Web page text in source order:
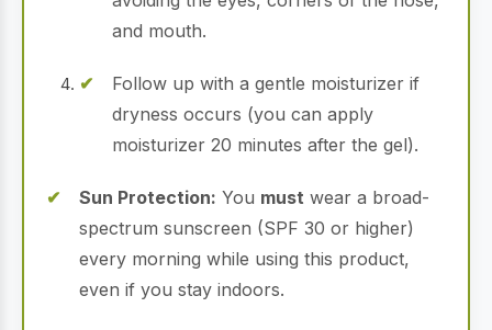
and mouth.
Follow up with a gentle moisturizer if
dryness occurs (you can apply
moisturizer 20 minutes after the gel).
Sun Protection: You must wear a broad-
spectrum sunscreen (SPF 30 or higher)
every morning while using this product,
even if you stay indoors.